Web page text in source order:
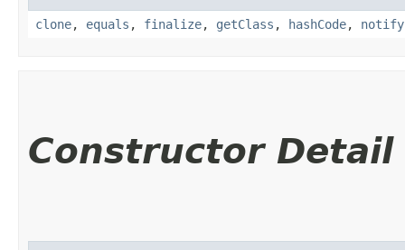
clone, equals , finalize, getClass , hashCode, notify
Constructor Detail